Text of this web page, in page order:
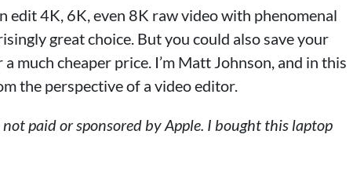
edit 4K, 6K, even 8K raw video with phenomenal
great choice. But you could also save your
much cheaper price. I’m Matt Johnson, and in this
the perspective of a video editor.
paid or sponsored by Apple. I bought this laptop